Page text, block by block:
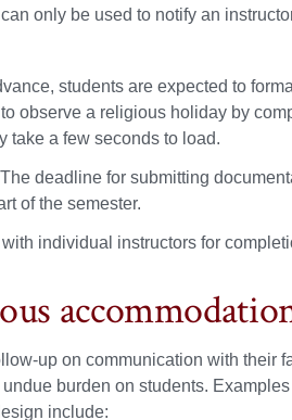
only be used to notify an
students are expected to
observe a religious holiday by
take a few seconds to load.
deadline for submitting
of the semester.
individual instructors for
up on communication with their
burden on students.
include: